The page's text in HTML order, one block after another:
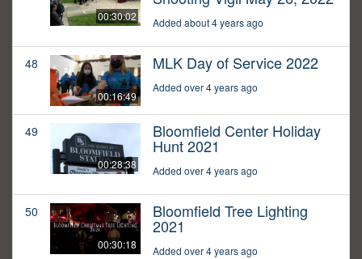
00:30:02 Added about 4 years ago
48
00:16:49
MLK Day of Service 2022
Added over 4 years ago
49
00:28:38
Bloomfield Center Holiday
Hunt 2021
Added over 4 years ago
50
00:30:18
Bloomfield Tree Lighting
2021
Added over 4 years ago